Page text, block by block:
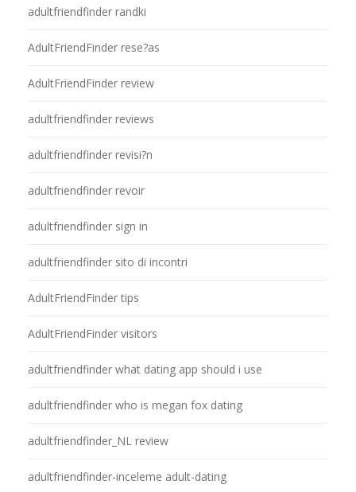
adultfriendfinder randki
AdultFriendFinder rese?as
AdultFriendFinder review
adultfriendfinder reviews
adultfriendfinder revisi?n
adultfriendfinder revoir
adultfriendfinder sign in
adultfriendfinder sito di incontri
AdultFriendFinder tips
AdultFriendFinder visitors
adultfriendfinder what dating app should i use
adultfriendfinder who is megan fox dating
adultfriendfinder_NL review
adultfriendfinder-inceleme adult-dating